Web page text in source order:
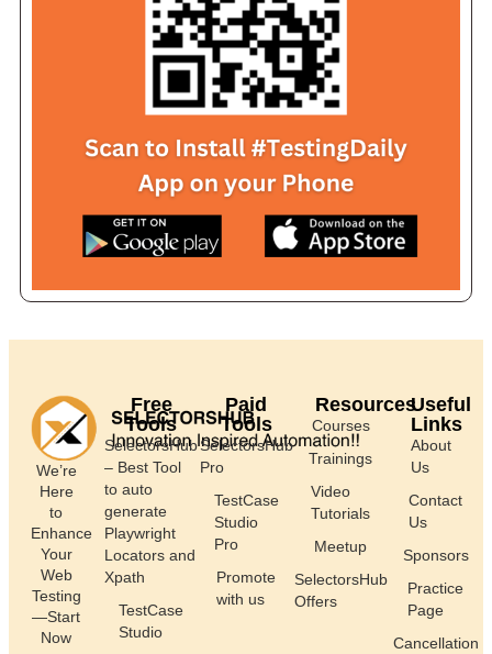
We’re
Here
to
Enhance
Your
Web
Testing
—Start
Now
Free
Tools
SelectorsHub
– Best Tool
to auto
generate
Playwright
Locators and
Xpath
TestCase
Studio
Paid
Tools
SelectorsHub
Pro
TestCase
Studio
Pro
Promote
with us
Resources
Courses
Trainings
Video
Tutorials
Meetup
SelectorsHub
Offers
Useful
Links
About
Us
Contact
Us
Sponsors
Practice
Page
Cancellation